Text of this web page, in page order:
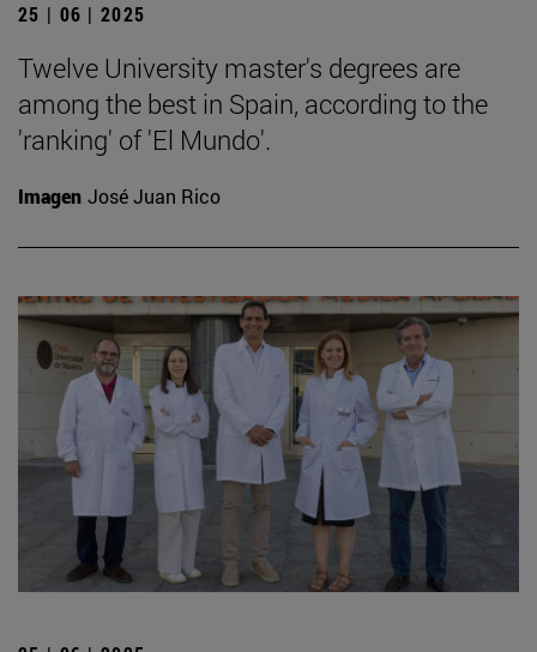
25 | 06 | 2025
Twelve University master's degrees are
among the best in Spain, according to the
'ranking' of 'El Mundo'.
Imagen José Juan Rico